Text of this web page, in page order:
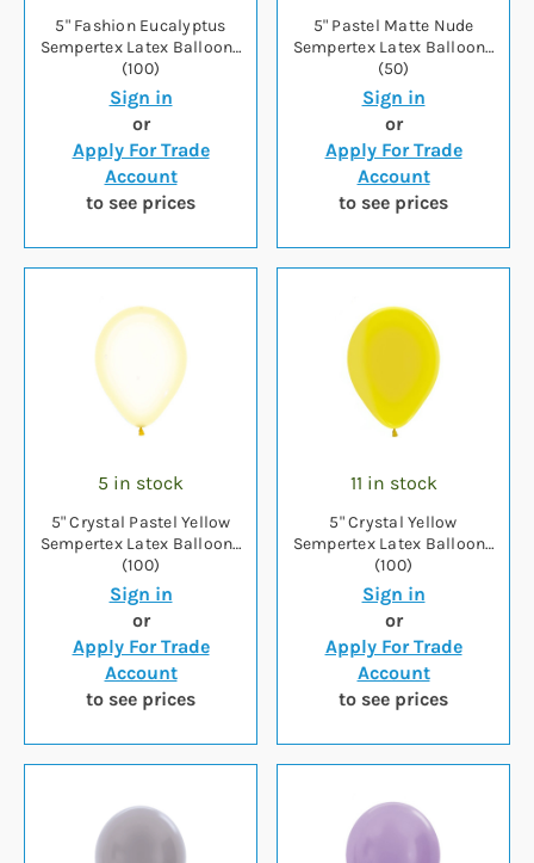
5" Fashion Eucalyptus
Sempertex Latex Balloons
(100)
Sign in
or
Apply For Trade
Account
to see prices
5" Pastel Matte Nude
Sempertex Latex Balloons
(50)
Sign in
or
Apply For Trade
Account
to see prices
5 in stock
5" Crystal Pastel Yellow
Sempertex Latex Balloons
(100)
Sign in
or
Apply For Trade
Account
to see prices
11 in stock
5" Crystal Yellow
Sempertex Latex Balloons
(100)
Sign in
or
Apply For Trade
Account
to see prices